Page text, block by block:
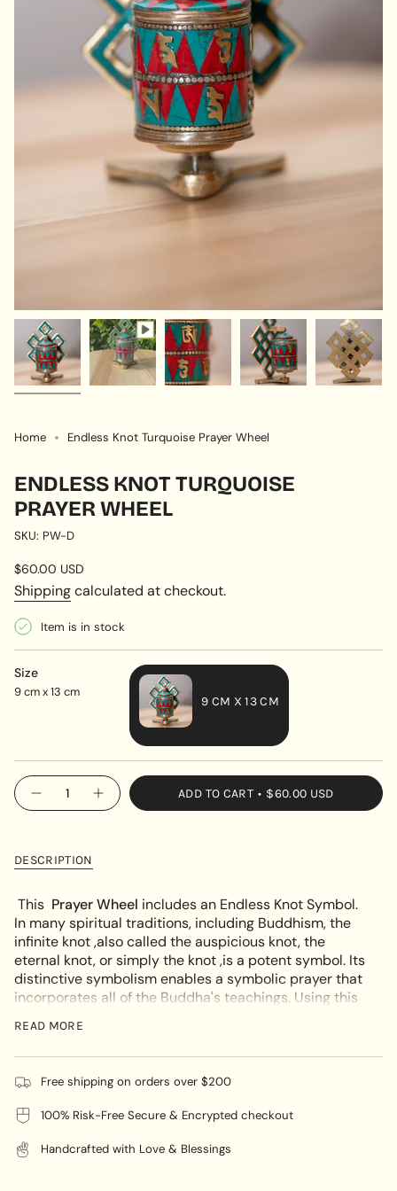
Home Endless Knot Turquoise Prayer Wheel
ENDLESS KNOT TURQUOISE
PRAYER WHEEL
SKU: PW-D
Regular
price
$60.00 USD
Shippingcalculated at checkout.
Item is in stock
Size
9 cm x 13 cm
9 CM X 13 CM
VARIANT
SOLD
OUT
OR
UNAVAILABLE
{"in_cart_html"=>"
<span
{{
}}
</span>
in
cart",
"decrease"=>"Decrease
quantity
for
{{
}}",
"multiples_of"=>"Increments
{{
quantity
}}",
Decrease
quantity
Turquoise
Prayer
Increase
button
Wheel"
ADD TO CART $60.00 USD
DESCRIPTION
This Prayer Wheel includes an Endless Knot Symbol.
In many spiritual traditions, including Buddhism, the
infinite knot ,also called the auspicious knot, the
eternal knot, or simply the knot ,is a potent symbol. Its
distinctive symbolism enables a symbolic prayer that
incorporates all of the Buddha's teachings. Using this
your spiritual practice and strengthen your
relationship with God.
The elaborate Endless Knot form, which is made up of
several connecting lines that never start or stop,
symbolizes the Buddha's limitless wisdom as well as
the interdependence of all parts of existence.
READ MORE
Free shipping on orders over $200
100% Risk-Free Secure & Encrypted checkout
Handcrafted with Love & Blessings